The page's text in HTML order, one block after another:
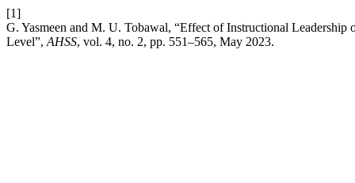
[1]
G. Yasmeen and M. U. Tobawal, “Effect of Instructional Leadership
Level”, AHSS, vol. 4, no. 2, pp. 551–565, May 2023.